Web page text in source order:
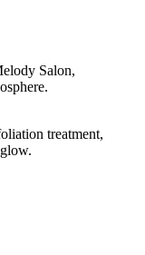
treatment,